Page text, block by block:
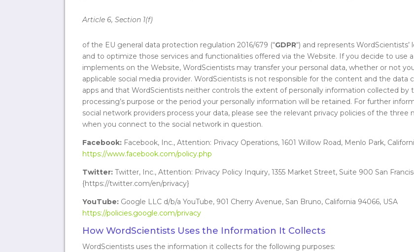
Article 6, Section 1(f)
of the EU general data protection regulation 2016/679 (“GDPR“) and represents
and to optimize those services and functionalities offered via the Website. If you decide to use
implements on the Website, WordScientists may transfer your personal data, whether or not
applicable social media provider. WordScientists is not responsible for the content and the
apps and that WordScientists neither controls the extent of personally information collected
processing’s purpose or the period your personally information will be retained. For further
social network providers process your data, please see the relevant privacy policies of the
when you connect to the social network in question.
Facebook: Facebook, Inc., Attention: Privacy Operations, 1601 Willow Road, Menlo Park,
https://www.facebook.com/policy.php
Twitter: Twitter, Inc., Attention: Privacy Policy Inquiry, 1355 Market Street, Suite 900 San
{https://twitter.com/en/privacy}
YouTube: Google LLC d/b/a YouTube, 901 Cherry Avenue, San Bruno, California 94066, USA
https://policies.google.com/privacy
How WordScientists Uses the Information It Collects
WordScientists uses the information it collects for the following purposes: